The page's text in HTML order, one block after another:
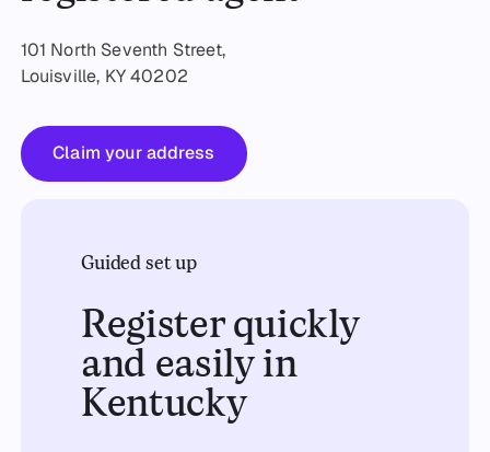
101 North Seventh Street,
Louisville, KY 40202
Claim your address
Claim your address
Guided set up
Register quickly
and easily in
Kentucky